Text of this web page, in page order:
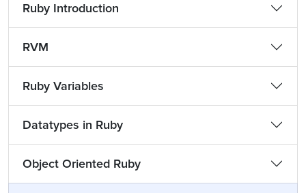
Ruby Introduction
RVM
Ruby Variables
Datatypes in Ruby
Object Oriented Ruby